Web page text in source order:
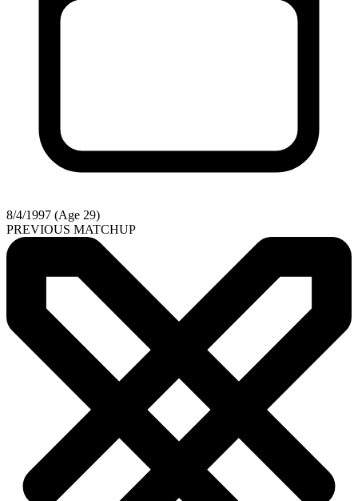
8/4/1997 (Age 29)
PREVIOUS MATCHUP